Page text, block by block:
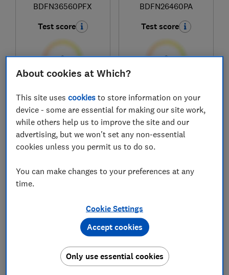
BDFN36560PFX
Test score
£549
View retailers
Compare
BDFN26460PA
Test score
£499
View retailers
Compare
Beko
BDIN25440
Beko
BDFN36550PFG
About cookies at Which?
This site usescookies to store information on your
device - some are essential for making our site work,
while others help us to improve the site and our
advertising, but we won't set any non-essential
cookies unless you permit us to do so.
You can make changes to your preferences at any
time.
Cookie Settings
Only use essential cookies
Accept cookies